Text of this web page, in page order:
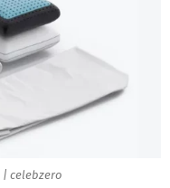
celebzero